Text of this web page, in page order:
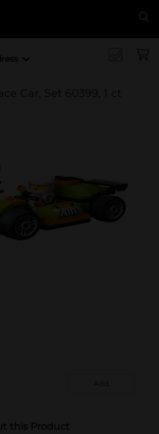
Car, Set 60399, 1 ct
Add
this Product